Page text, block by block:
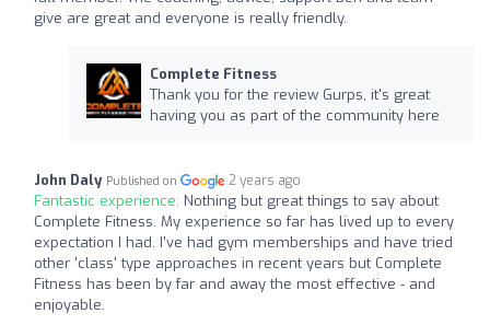
give are great and everyone is really friendly.
Complete Fitness
Thank you for the review Gurps, it's great
having you as part of the community here
John Daly Published on 2 years ago
Fantastic experience: Nothing but great things to say about
Complete Fitness. My experience so far has lived up to every
expectation I had. I've had gym memberships and have tried
other 'class' type approaches in recent years but Complete
Fitness has been by far and away the most effective - and
enjoyable.